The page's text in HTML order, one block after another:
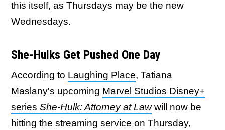
this itself, as Thursdays may be the new
Wednesdays.
She-Hulks Get Pushed One Day
According to Laughing Place, Tatiana
Maslany's upcoming Marvel Studios Disney+
series She-Hulk: Attorney at Lawwill now be
hitting the streaming service on Thursday,